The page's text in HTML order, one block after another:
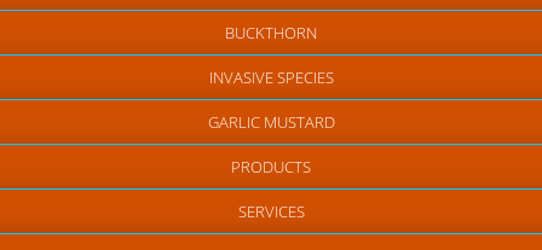
BUCKTHORN
INVASIVE SPECIES
GARLIC MUSTARD
PRODUCTS
SERVICES